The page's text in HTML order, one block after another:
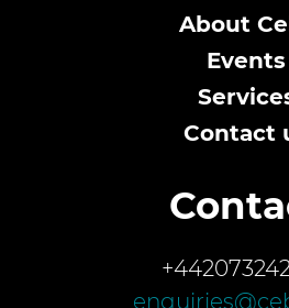
About
Events
Contact